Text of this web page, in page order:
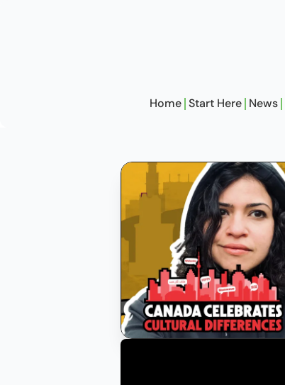
Home Start Here News